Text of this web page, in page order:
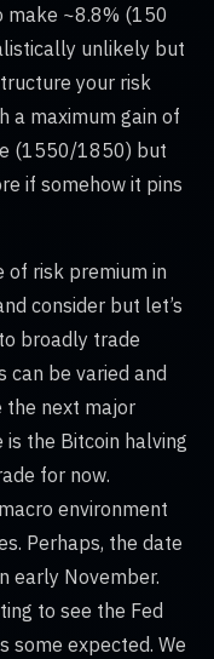
~8.8% (150
unlikely but
your risk
a maximum gain of
(1550/1850) but
if somehow it pins
of risk premium in
consider but let’s
broadly trade
can be varied and
the next major
the Bitcoin halving
for now.
environment
Perhaps, the date
early November.
to see the Fed
some expected. We